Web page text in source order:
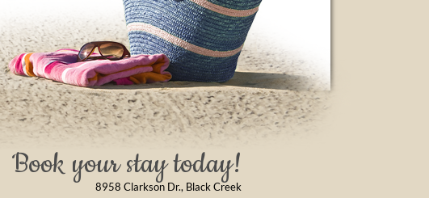
Book your stay today!
8958 Clarkson Dr., Black Creek